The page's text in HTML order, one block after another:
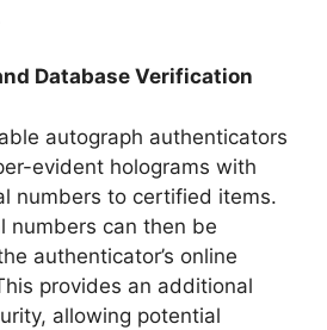
Database Verification
autograph authenticators
evident holograms with
numbers to certified items.
numbers can then be
authenticator’s online
provides an additional
allowing potential